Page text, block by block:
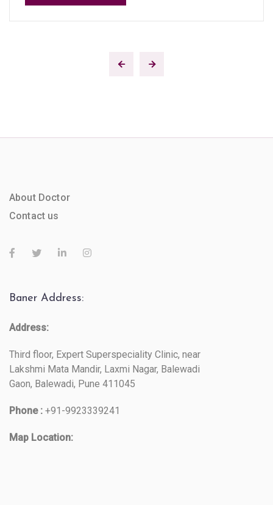
About Doctor
Contact us
Baner Address:
Address:
Third floor, Expert Superspeciality Clinic, near
Lakshmi Mata Mandir, Laxmi Nagar, Balewadi
Gaon, Balewadi, Pune 411045
Phone : +91-9923339241
Map Location: